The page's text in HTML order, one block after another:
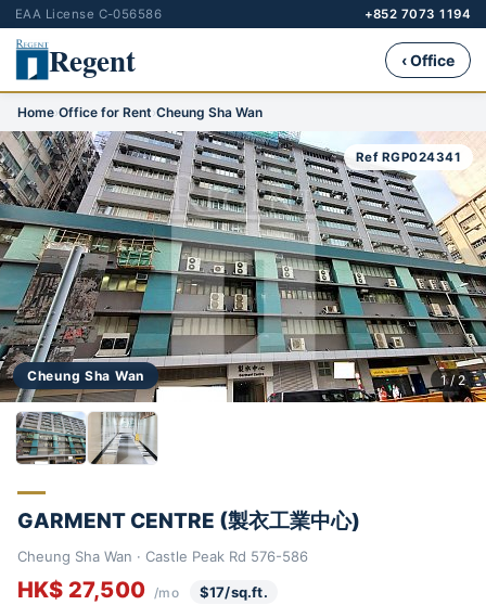
EAA License C-056586 +852 7073 1194
Regent ‹ Office
Home›Office for Rent›Cheung Sha Wan
Cheung Sha Wan
Ref RGP024341
1 / 2
GARMENT CENTRE (製衣工業中心)
Cheung Sha Wan · Castle Peak Rd 576-586
HK$ 27,500 /mo $17/sq.ft.